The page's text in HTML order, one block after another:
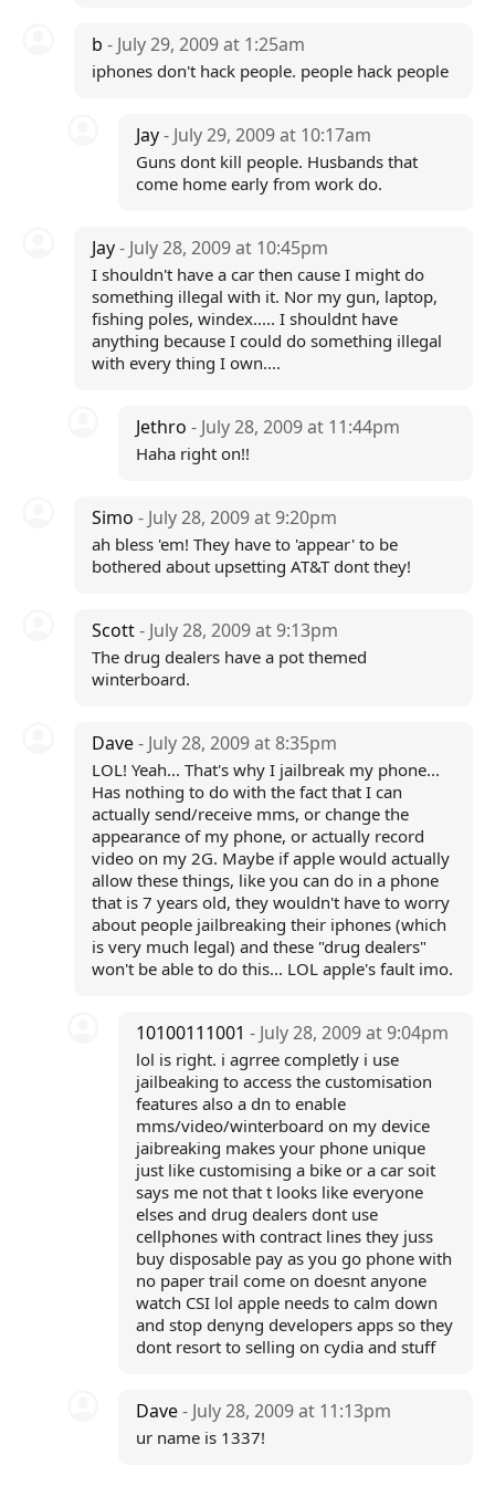
b - July 29, 2009 at 1:25am
iphones don't hack people. people hack people
Jay- July 29, 2009 at 10:17am
Guns dont kill people. Husbands that
come home early from work do.
Jay- July 28, 2009 at 10:45pm
I shouldn't have a car then cause I might do
something illegal with it. Nor my gun, laptop,
fishing poles, windex..... I shouldnt have
anything because I could do something illegal
with every thing I own....
Jethro- July 28, 2009 at 11:44pm
Haha right on!!
Simo - July 28, 2009 at 9:20pm
ah bless 'em! They have to 'appear' to be
bothered about upsetting AT&T dont they!
Scott- July 28, 2009 at 9:13pm
The drug dealers have a pot themed
winterboard.
Dave- July 28, 2009 at 8:35pm
LOL! Yeah... That's why I jailbreak my phone...
Has nothing to do with the fact that I can
actually send/receive mms, or change the
appearance of my phone, or actually record
video on my 2G. Maybe if apple would actually
allow these things, like you can do in a phone
that is 7 years old, they wouldn't have to worry
about people jailbreaking their iphones (which
is very much legal) and these "drug dealers"
won't be able to do this... LOL apple's fault imo.
10100111001- July 28, 2009 at 9:04pm
lol is right. i agrree completly i use
jailbeaking to access the customisation
features also a dn to enable
mms/video/winterboard on my device
jaibreaking makes your phone unique
just like customising a bike or a car soit
says me not that t looks like everyone
elses and drug dealers dont use
cellphones with contract lines they juss
buy disposable pay as you go phone with
no paper trail come on doesnt anyone
watch CSI lol apple needs to calm down
and stop denyng developers apps so they
dont resort to selling on cydia and stuff
Dave- July 28, 2009 at 11:13pm
ur name is 1337!